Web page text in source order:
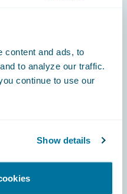
content and ads, to
to analyze our traffic.
continue to use our
Show details